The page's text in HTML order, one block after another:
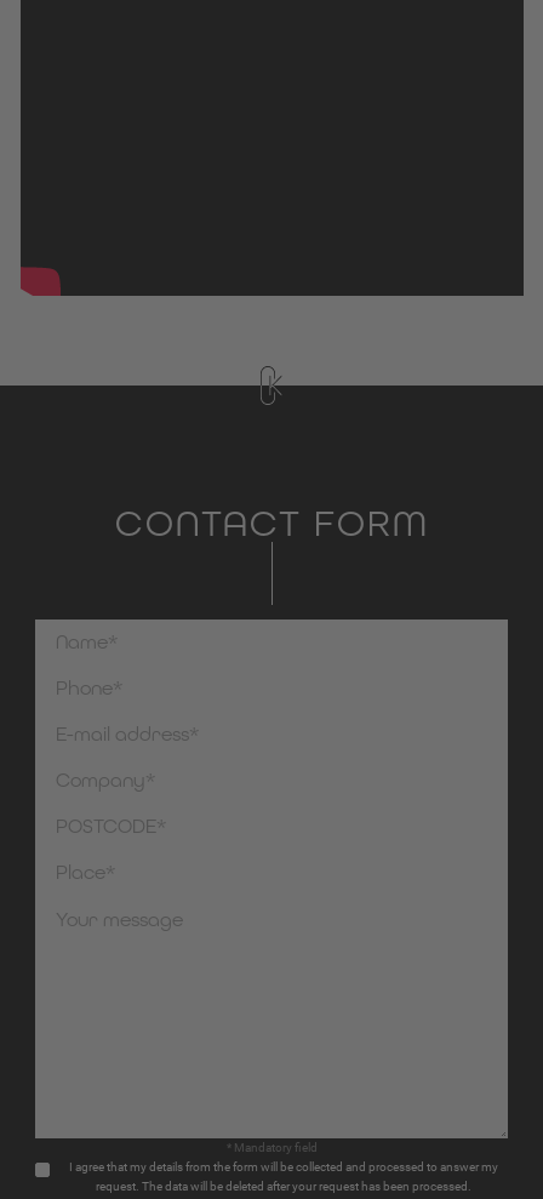
CONTACT FORM
* Mandatory field
I agree that my details from the form will be collected and processed to answer my
request. The data will be deleted after your request has been processed.